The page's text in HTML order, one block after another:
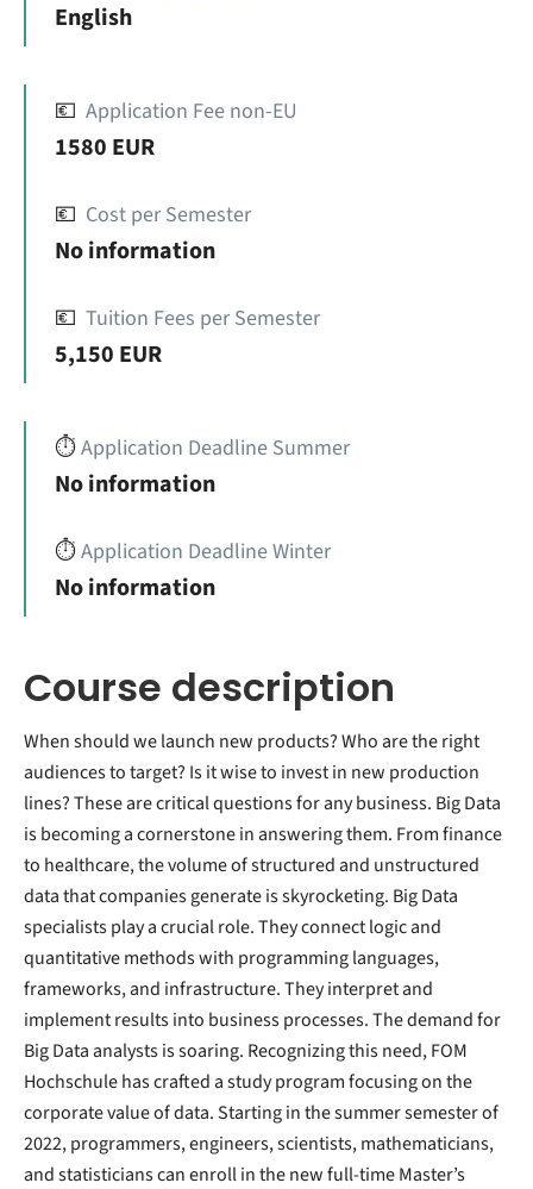
English
💶 Application Fee non-EU
1580 EUR
💶 Cost per Semester
No information
💶 Tuition Fees per Semester
5,150 EUR
⏱️Application Deadline Summer
No information
⏱️Application Deadline Winter
No information
Course description
When should we launch new products? Who are the right
audiences to target? Is it wise to invest in new production
lines? These are critical questions for any business. Big Data
is becoming a cornerstone in answering them. From finance
to healthcare, the volume of structured and unstructured
data that companies generate is skyrocketing. Big Data
specialists play a crucial role. They connect logic and
quantitative methods with programming languages,
frameworks, and infrastructure. They interpret and
implement results into business processes. The demand for
Big Data analysts is soaring. Recognizing this need, FOM
Hochschule has crafted a study program focusing on the
corporate value of data. Starting in the summer semester of
2022, programmers, engineers, scientists, mathematicians,
and statisticians can enroll in the new full-time Master’s